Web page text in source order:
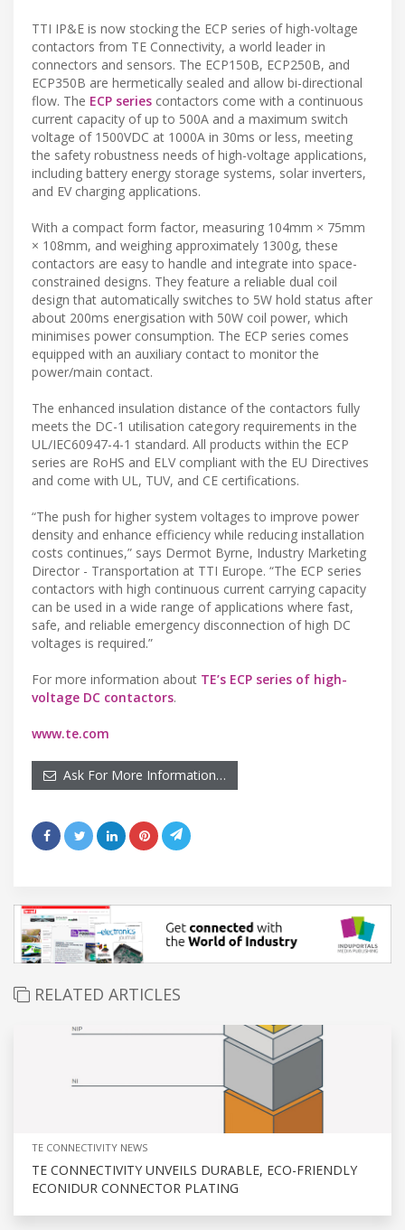
TTI IP&E is now stocking the ECP series of high-voltage
contactors from TE Connectivity, a world leader in
connectors and sensors. The ECP150B, ECP250B, and
ECP350B are hermetically sealed and allow bi-directional
flow. The ECP series contactors come with a continuous
current capacity of up to 500A and a maximum switch
voltage of 1500VDC at 1000A in 30ms or less, meeting
the safety robustness needs of high-voltage applications,
including battery energy storage systems, solar inverters,
and EV charging applications.
With a compact form factor, measuring 104mm × 75mm
× 108mm, and weighing approximately 1300g, these
contactors are easy to handle and integrate into space-
constrained designs. They feature a reliable dual coil
design that automatically switches to 5W hold status after
about 200ms energisation with 50W coil power, which
minimises power consumption. The ECP series comes
equipped with an auxiliary contact to monitor the
power/main contact.
The enhanced insulation distance of the contactors fully
meets the DC-1 utilisation category requirements in the
UL/IEC60947-4-1 standard. All products within the ECP
series are RoHS and ELV compliant with the EU Directives
and come with UL, TUV, and CE certifications.
“The push for higher system voltages to improve power
density and enhance efficiency while reducing installation
costs continues,” says Dermot Byrne, Industry Marketing
Director - Transportation at TTI Europe. “The ECP series
contactors with high continuous current carrying capacity
can be used in a wide range of applications where fast,
safe, and reliable emergency disconnection of high DC
voltages is required.”
For more information about TE’s ECP series of high-
voltage DC contactors.
www.te.com
Ask For More Information…
RELATED ARTICLES
TE CONNECTIVITY NEWS
TE CONNECTIVITY UNVEILS DURABLE, ECO-FRIENDLY
ECONIDUR CONNECTOR PLATING